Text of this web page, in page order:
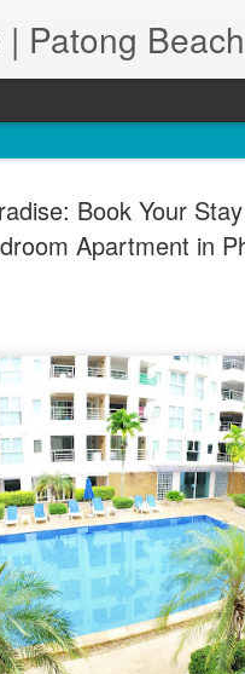
Book Your
Apartment in
Patong